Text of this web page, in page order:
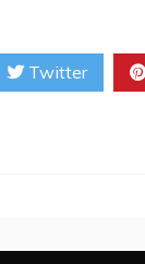
Twitter